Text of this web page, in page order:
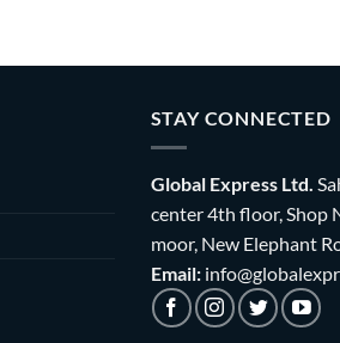
STAY CONNECTED
Global Express Ltd.
center 4th floor, Shop
moor, New Elephant
Email: